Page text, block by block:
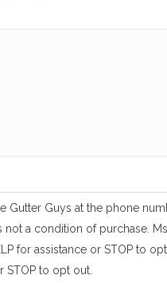
Gutter Guys at the phone
a condition of purchase.
for assistance or STOP to
STOP to opt out.